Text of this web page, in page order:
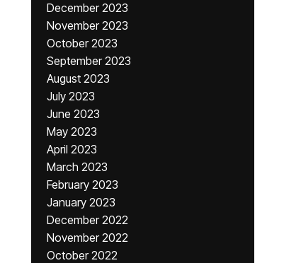
December 2023
November 2023
October 2023
September 2023
August 2023
July 2023
June 2023
May 2023
April 2023
March 2023
February 2023
January 2023
December 2022
November 2022
October 2022